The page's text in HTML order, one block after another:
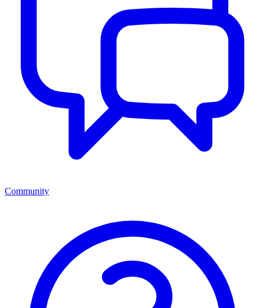
Community